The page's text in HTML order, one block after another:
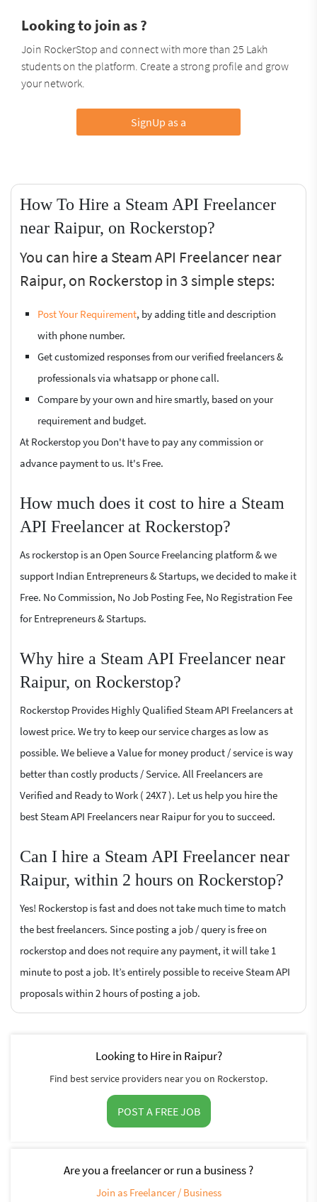
Looking to join as ?
Join RockerStop and connect with more than 25 Lakh
students on the platform. Create a strong profile and grow
your network.
SignUp as a
How To Hire a Steam API Freelancer
near Raipur, on Rockerstop?
You can hire a Steam API Freelancer near
Raipur, on Rockerstop in 3 simple steps:
Post Your Requirement, by adding title and description
with phone number.
Get customized responses from our verified freelancers &
professionals via whatsapp or phone call.
Compare by your own and hire smartly, based on your
requirement and budget.
At Rockerstop you Don't have to pay any commission or
advance payment to us. It's Free.
How much does it cost to hire a Steam
API Freelancer at Rockerstop?
As rockerstop is an Open Source Freelancing platform & we
support Indian Entrepreneurs & Startups, we decided to make it
Free. No Commission, No Job Posting Fee, No Registration Fee
for Entrepreneurs & Startups.
Why hire a Steam API Freelancer near
Raipur, on Rockerstop?
Rockerstop Provides Highly Qualified Steam API Freelancers at
lowest price. We try to keep our service charges as low as
possible. We believe a Value for money product / service is way
better than costly products / Service. All Freelancers are
Verified and Ready to Work ( 24X7 ). Let us help you hire the
best Steam API Freelancers near Raipur for you to succeed.
Can I hire a Steam API Freelancer near
Raipur, within 2 hours on Rockerstop?
Yes! Rockerstop is fast and does not take much time to match
the best freelancers. Since posting a job / query is free on
rockerstop and does not require any payment, it will take 1
minute to post a job. It’s entirely possible to receive Steam API
proposals within 2 hours of posting a job.
Looking to Hire in Raipur?
Find best service providers near you on Rockerstop.
POST A FREE JOB
Are you a freelancer or run a business ?
Join as Freelancer / Business